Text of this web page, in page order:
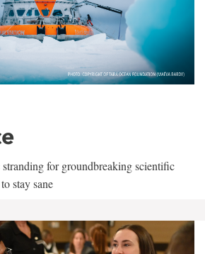
for groundbreaking scientific
stay sane